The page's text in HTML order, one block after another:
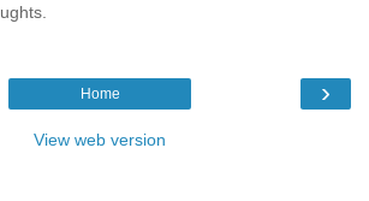
›
Home
View web version